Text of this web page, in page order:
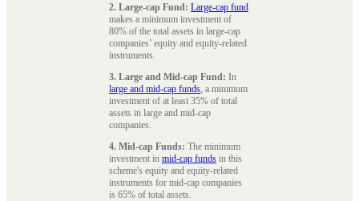
2. Large-cap Fund: Large-cap fund
makes a minimum investment of
80% of the total assets in large-cap
companies’ equity and equity-related
instruments.
3. Large and Mid-cap Fund: In
large and mid-cap funds, a minimum
investment of at least 35% of total
assets in large and mid-cap
companies.
4. Mid-cap Funds: The minimum
investment in mid-cap funds in this
scheme's equity and equity-related
instruments for mid-cap companies
is 65% of total assets.